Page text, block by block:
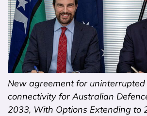
New agreement for uninterrupted
connectivity for Australian
2033, With Options Extending to